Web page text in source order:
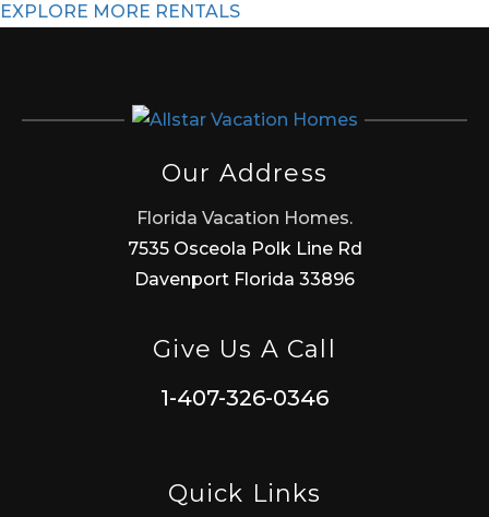
EXPLORE MORE RENTALS
Our Address
Florida Vacation Homes.
7535 Osceola Polk Line Rd
Davenport Florida 33896
Give Us A Call
1-407-326-0346
Quick Links